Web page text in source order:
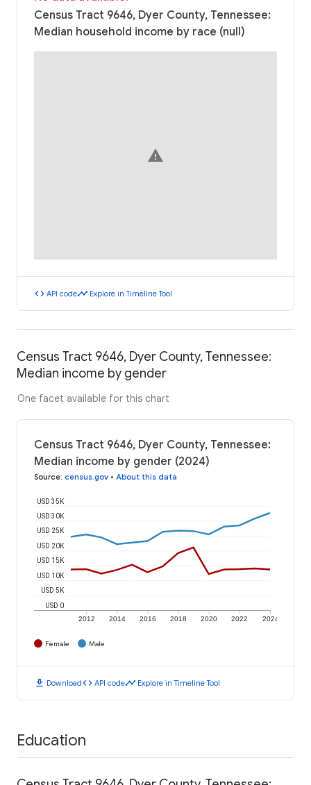
Census Tract 9646, Dyer County, Tennessee:
Median household income by race (null)
warning
code API codetimeline Explore in Timeline Tool
Census Tract 9646, Dyer County, Tennessee:
Median income by gender
One facet available for this chart
Census Tract 9646, Dyer County, Tennessee:
Median income by gender (2024)
Source: census.gov • About this data
2012 2014 2016 2018 2020 2022 2024
USD 0
USD 5K
USD 10K
USD 15K
USD 20K
USD 25K
USD 30K
USD 35K
Female Male
download Downloadcode API codetimeline Explore in Timeline Tool
Education